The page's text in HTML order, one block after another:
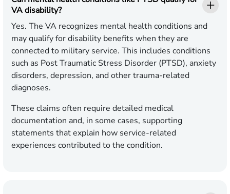
VA disability?
Yes. The VA recognizes mental health conditions and
may qualify for disability benefits when they are
connected to military service. This includes conditions
such as Post Traumatic Stress Disorder (PTSD), anxiety
disorders, depression, and other trauma-related
diagnoses.
These claims often require detailed medical
documentation and, in some cases, supporting
statements that explain how service-related
experiences contributed to the condition.